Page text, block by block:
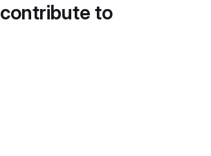
contribute to